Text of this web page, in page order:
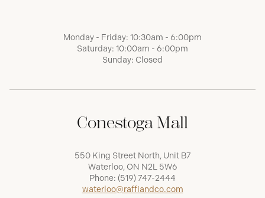
Monday - Friday: 10:30am - 6:00pm
Saturday: 10:00am - 6:00pm
Sunday: Closed
Conestoga Mall
550 King Street North, Unit B7
Waterloo, ON N2L 5W6
Phone: (519) 747-2444
waterloo@raffiandco.com